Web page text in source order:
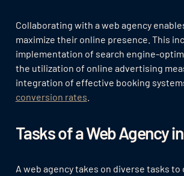
Collaborating with a web agency
maximize their online presence. This
implementation of search engine-
the utilization of online advertising
integration of effective booking
conversion rates
Tasks of a Web Agency
A web agency takes on diverse tasks